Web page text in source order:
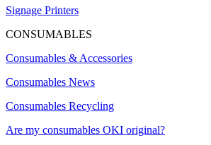
Signage Printers
CONSUMABLES
Consumables & Accessories
Consumables News
Consumables Recycling
Are my consumables OKI original?